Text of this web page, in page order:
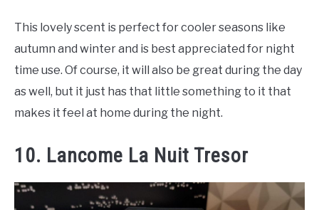
This lovely scent is perfect for cooler seasons like
autumn and winter and is best appreciated for night
time use. Of course, it will also be great during the day
as well, but it just has that little something to it that
makes it feel at home during the night.
10. Lancome La Nuit Tresor